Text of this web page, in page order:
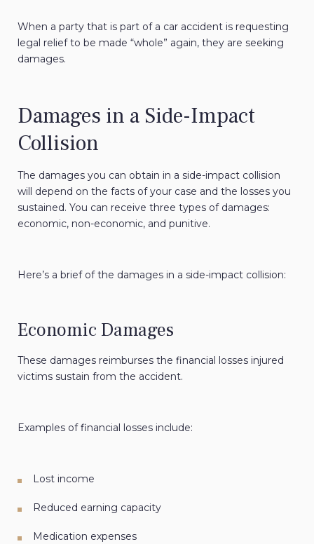
When a party that is part of a car accident is requesting
legal relief to be made “whole” again, they are seeking
damages.
Damages in a Side-Impact
Collision
The damages you can obtain in a side-impact collision
will depend on the facts of your case and the losses you
sustained. You can receive three types of damages:
economic, non-economic, and punitive.
Here’s a brief of the damages in a side-impact collision:
Economic Damages
These damages reimburses the financial losses injured
victims sustain from the accident.
Examples of financial losses include:
Lost income
Reduced earning capacity
Medication expenses